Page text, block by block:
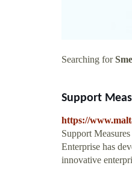
Searching for
Support
https://
Support
Enterprise has
innovative